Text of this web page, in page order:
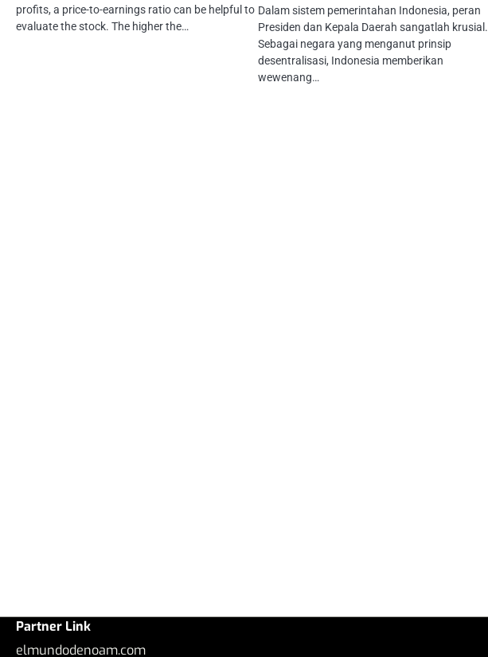
profits, a price-to-earnings ratio can be helpful to
evaluate the stock. The higher the…
Dalam sistem pemerintahan Indonesia, peran
Presiden dan Kepala Daerah sangatlah krusial.
Sebagai negara yang menganut prinsip
desentralisasi, Indonesia memberikan
wewenang…
Partner Link
elmundodenoam.com